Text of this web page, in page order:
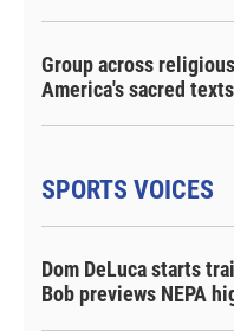
Group across
America's sacred texts
SPORTS VOICES
Dom DeLuca starts
Bob previews NEPA